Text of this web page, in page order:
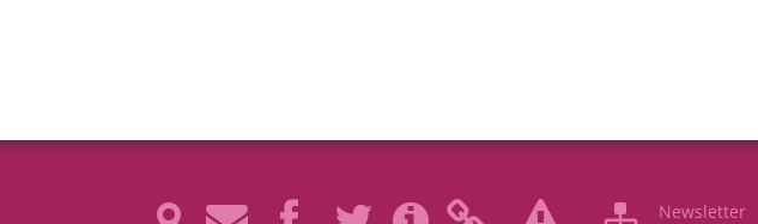
Newsletter